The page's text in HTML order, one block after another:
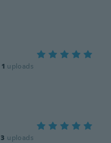
1 uploads
3 uploads